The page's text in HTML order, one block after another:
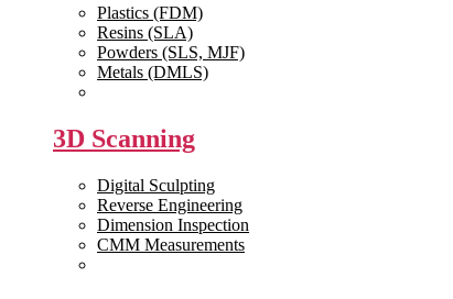
Plastics (FDM)
Resins (SLA)
Powders (SLS, MJF)
Metals (DMLS)
3D Scanning
Digital Sculpting
Reverse Engineering
Dimension Inspection
CMM Measurements